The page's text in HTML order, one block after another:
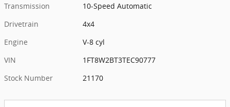
Transmission
10-Speed Automatic
Drivetrain
4x4
Engine
V-8 cyl
VIN
1FT8W2BT3TEC90777
Stock Number
21170